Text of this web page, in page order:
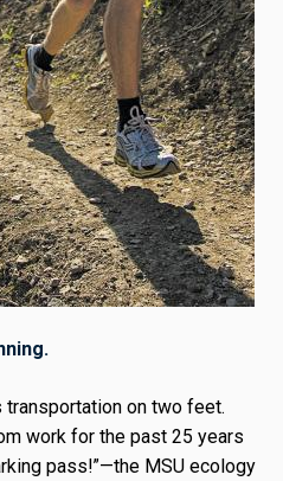
on two feet.
work for the past 25 years
pass!”—the MSU ecology